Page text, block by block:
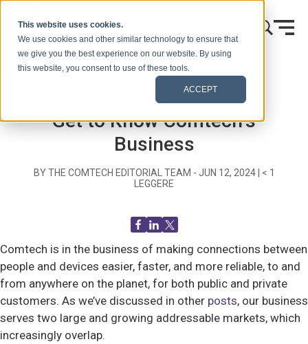
This website uses cookies.
We use cookies and other similar technology to ensure that
we give you the best experience on our website. By using
this website, you consent to use of these tools.
ACCEPT
Blog Post
Get to Know Comtech’s
Business
BY THE COMTECH EDITORIAL TEAM - JUN 12, 2024| < 1
LEGGERE
Comtech is in the business of making connections between
people and devices easier, faster, and more reliable, to and
from anywhere on the planet, for both public and private
customers. As we’ve discussed in other posts, our business
serves two large and growing addressable markets, which
increasingly overlap.